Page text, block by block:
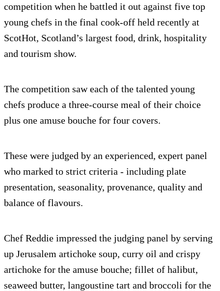
competition when he battled it out against five top
young chefs in the final cook-off held recently at
ScotHot, Scotland’s largest food, drink, hospitality
and tourism show.
The competition saw each of the talented young
chefs produce a three-course meal of their choice
plus one amuse bouche for four covers.
These were judged by an experienced, expert panel
who marked to strict criteria - including plate
presentation, seasonality, provenance, quality and
balance of flavours.
Chef Reddie impressed the judging panel by serving
up Jerusalem artichoke soup, curry oil and crispy
artichoke for the amuse bouche; fillet of halibut,
seaweed butter, langoustine tart and broccoli for the